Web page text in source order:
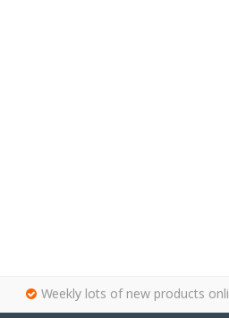
Weekly lots of new products